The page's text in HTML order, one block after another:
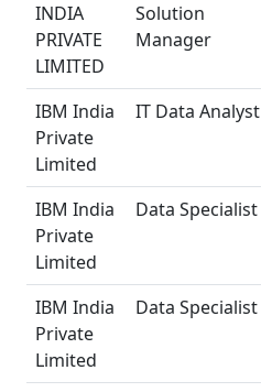
INDIA
PRIVATE
LIMITED
Solution
Manager
IBM India
Private
Limited
IT Data Analyst
IBM India
Private
Limited
Data Specialist
IBM India
Private
Limited
Data Specialist